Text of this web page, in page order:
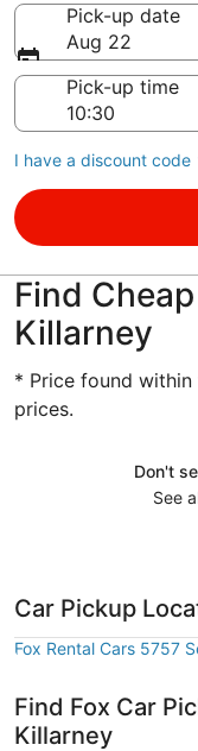
Pick-up date
Aug 22
Pick-up time
I have a discount code
Find
Killarney
* Price found
prices.
Don't
See
Car Pickup
Fox Rental Cars 5757
Find Fox Car
Killarney